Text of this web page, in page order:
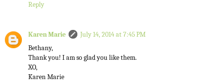
Reply
Karen Marie
July 14, 2014 at 7:45 PM
Bethany,
Thank you! I am so glad you like them.
XO,
Karen Marie